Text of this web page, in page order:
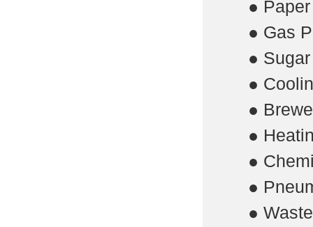
●
● Gas
●
●
●
●
●
●
●